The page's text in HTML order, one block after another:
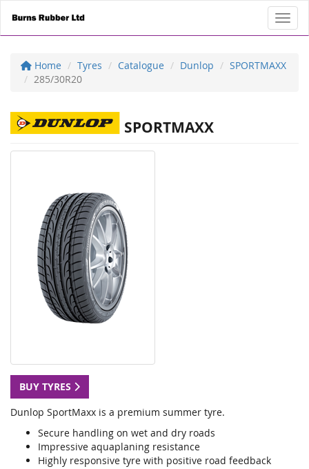
Home Tyres Catalogue Dunlop
SPORTMAXX
285/30R20
SPORTMAXX
BUY TYRES
Dunlop SportMaxx is a premium summer tyre.
Secure handling on wet and dry roads
Impressive aquaplaning resistance
Highly responsive tyre with positive road feedback